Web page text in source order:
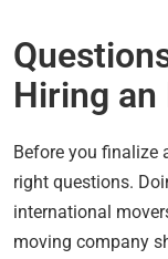
Hiring
Before you finalize
right questions.
international
moving company